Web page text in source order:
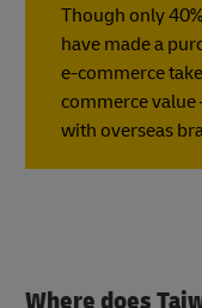
Though only
have made a
e-commerce
commerce
with overseas